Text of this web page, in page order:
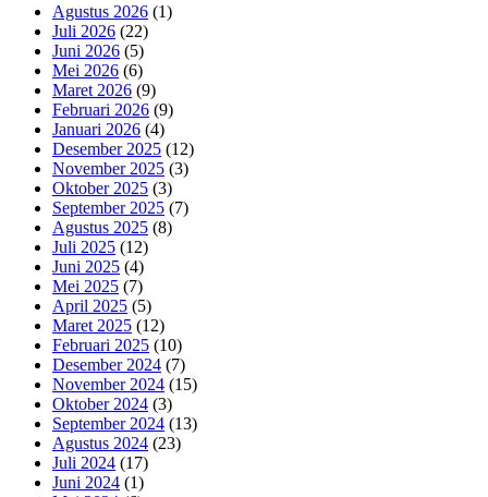
Agustus 2026 (1)
Juli 2026 (22)
Juni 2026 (5)
Mei 2026 (6)
Maret 2026 (9)
Februari 2026 (9)
Januari 2026 (4)
Desember 2025 (12)
November 2025 (3)
Oktober 2025 (3)
September 2025 (7)
Agustus 2025 (8)
Juli 2025 (12)
Juni 2025 (4)
Mei 2025 (7)
April 2025 (5)
Maret 2025 (12)
Februari 2025 (10)
Desember 2024 (7)
November 2024 (15)
Oktober 2024 (3)
September 2024 (13)
Agustus 2024 (23)
Juli 2024 (17)
Juni 2024 (1)